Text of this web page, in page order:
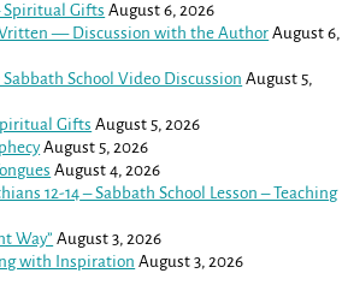
Spiritual Gifts August 6, 2026
— Discussion with the Author August 6,
School Video Discussion August 5,
Gifts August 5, 2026
August 5, 2026
August 4, 2026
12-14– Sabbath School Lesson – Teaching
Way” August 3, 2026
with Inspiration August 3, 2026